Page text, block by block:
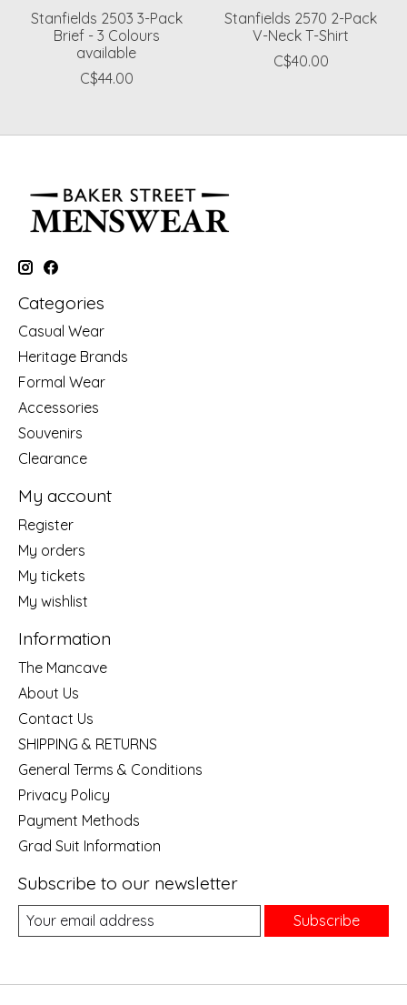
Stanfields 2503 3-Pack
Brief - 3 Colours
available
C$44.00
Stanfields 2570 2-Pack
V-Neck T-Shirt
C$40.00
Categories
Casual Wear
Heritage Brands
Formal Wear
Accessories
Souvenirs
Clearance
My account
Register
My orders
My tickets
My wishlist
Information
The Mancave
About Us
Contact Us
SHIPPING & RETURNS
General Terms & Conditions
Privacy Policy
Payment Methods
Grad Suit Information
Subscribe to our newsletter
Subscribe